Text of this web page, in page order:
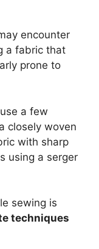
encounter
a fabric that
prone to
a few
closely woven
with sharp
using a serger
sewing is
techniques